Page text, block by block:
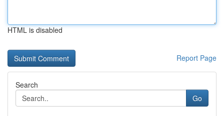
HTML is disabled
Report Page
Search
Go